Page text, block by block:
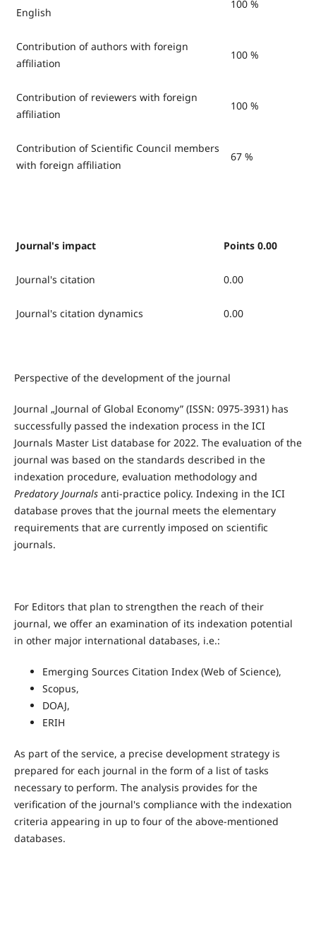
English
100 %
Contribution of authors with foreign
affiliation
100 %
Contribution of reviewers with foreign
affiliation
100 %
Contribution of Scientific Council members
with foreign affiliation
67 %
Journal's impact Points 0.00
Journal's citation 0.00
Journal's citation dynamics 0.00
Perspective of the development of the journal
Journal „Journal of Global Economy” (ISSN: 0975-3931) has
successfully passed the indexation process in the ICI
Journals Master List database for 2022. The evaluation of the
journal was based on the standards described in the
indexation procedure, evaluation methodology and
Predatory Journals anti-practice policy. Indexing in the ICI
database proves that the journal meets the elementary
requirements that are currently imposed on scientific
journals.
For Editors that plan to strengthen the reach of their
journal, we offer an examination of its indexation potential
in other major international databases, i.e.:
Emerging Sources Citation Index (Web of Science),
Scopus,
DOAJ,
ERIH
As part of the service, a precise development strategy is
prepared for each journal in the form of a list of tasks
necessary to perform. The analysis provides for the
verification of the journal's compliance with the indexation
criteria appearing in up to four of the above-mentioned
databases.